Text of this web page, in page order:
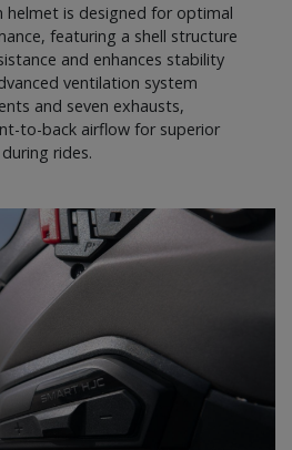
helmet is designed for optimal
featuring a shell structure
and enhances stability
ventilation system
and seven exhausts,
to-back airflow for superior
rides.